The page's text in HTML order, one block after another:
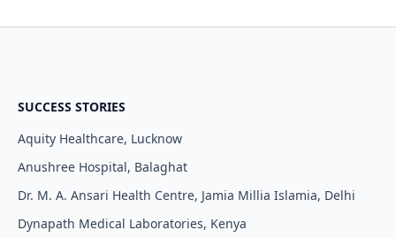
SUCCESS STORIES
Aquity Healthcare, Lucknow
Anushree Hospital, Balaghat
Dr. M. A. Ansari Health Centre, Jamia Millia Islamia, Delhi
Dynapath Medical Laboratories, Kenya